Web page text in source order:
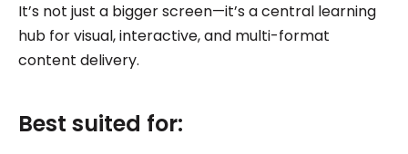
It’s not just a bigger screen—it’s a central learning
hub for visual, interactive, and multi-format
content delivery.
Best suited for: